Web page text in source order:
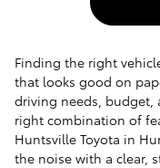
Finding the right
that looks good on
driving needs,
right combination of
Huntsville Toyota in
the noise with a clear,